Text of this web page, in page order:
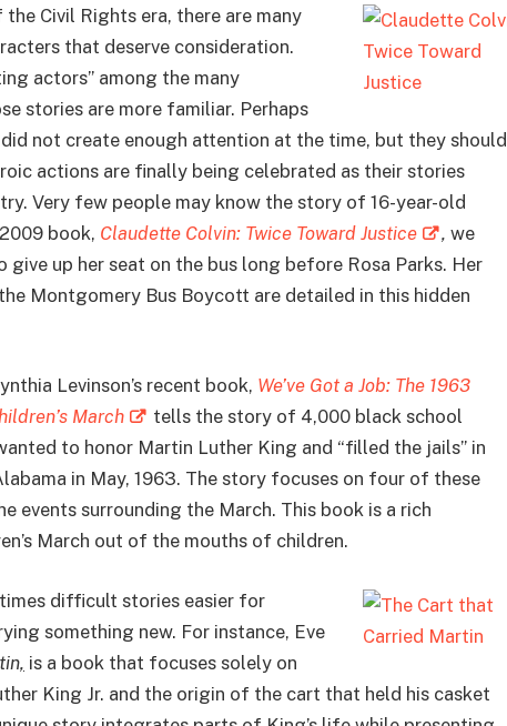
Civil Rights era, there are many
that deserve consideration.
actors” among the many
stories are more familiar. Perhaps
not create enough attention at the time, but they should
actions are finally being celebrated as their stories
Very few people may know the story of 16-year-old
book, Claudette Colvin: Twice Toward Justice , we
up her seat on the bus long before Rosa Parks. Her
Montgomery Bus Boycott are detailed in this hidden
Levinson’s recent book, We’ve Got a Job: The 1963
March
tells the story of 4,000 black school
to honor Martin Luther King and “filled the jails” in
in May, 1963. The story focuses on four of these
events surrounding the March. This book is a rich
March out of the mouths of children.
difficult stories easier for
something new. For instance, Eve
, is a book that focuses solely on
King Jr. and the origin of the cart that held his casket